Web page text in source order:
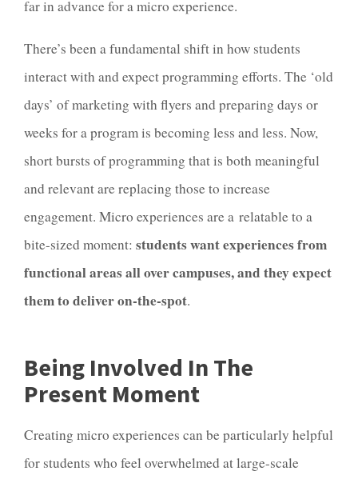
far in advance for a micro experience.
There’s been a fundamental shift in how students
interact with and expect programming efforts. The ‘old
days’ of marketing with flyers and preparing days or
weeks for a program is becoming less and less. Now,
short bursts of programming that is both meaningful
and relevant are replacing those to increase
engagement. Micro experiences are a relatable to a
bite-sized moment: students want experiences from
functional areas all over campuses, and they expect
them to deliver on-the-spot.
Being Involved In The
Present Moment
Creating micro experiences can be particularly helpful
for students who feel overwhelmed at large-scale